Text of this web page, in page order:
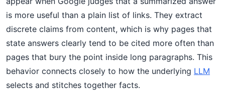
is more useful than a plain list of links. They extract
discrete claims from content, which is why pages that
state answers clearly tend to be cited more often than
pages that bury the point inside long paragraphs. This
behavior connects closely to how the underlying LLM
selects and stitches together facts.